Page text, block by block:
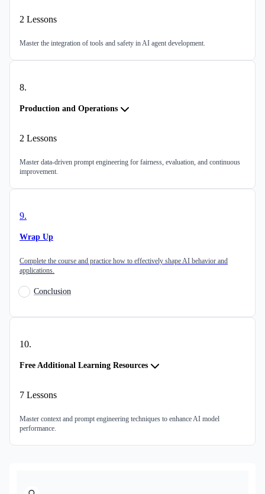
2 Lessons
Master the integration of tools and safety in AI agent development.
8.
Production and Operations
2 Lessons
Master data-driven prompt engineering for fairness, evaluation, and continuous
improvement.
9.
Wrap Up
Complete the course and practice how to effectively shape AI behavior and
applications.
Conclusion
10.
Free Additional Learning Resources
7 Lessons
Master context and prompt engineering techniques to enhance AI model
performance.